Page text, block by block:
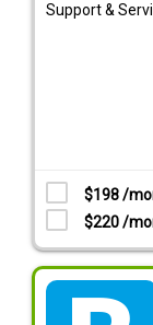
Support &
$198 /
$220 /